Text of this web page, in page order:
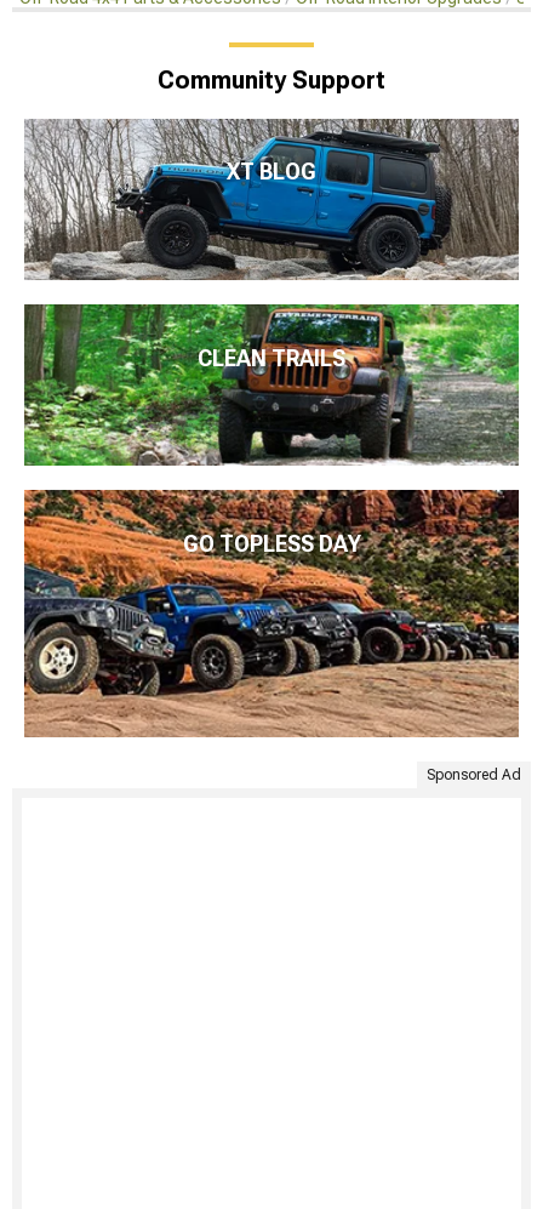
Community Support
XT BLOG
CLEAN TRAILS
GO TOPLESS DAY
Sponsored Ad